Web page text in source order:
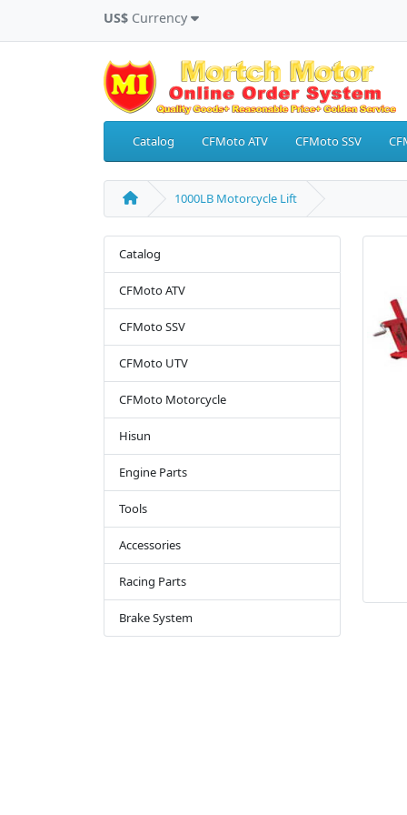
US$ Currency
Catalog CFMoto ATV CFMoto SSV
1000LB Motorcycle Lift
Catalog
CFMoto ATV
CFMoto SSV
CFMoto UTV
CFMoto Motorcycle
Hisun
Engine Parts
Tools
Accessories
Racing Parts
Brake System